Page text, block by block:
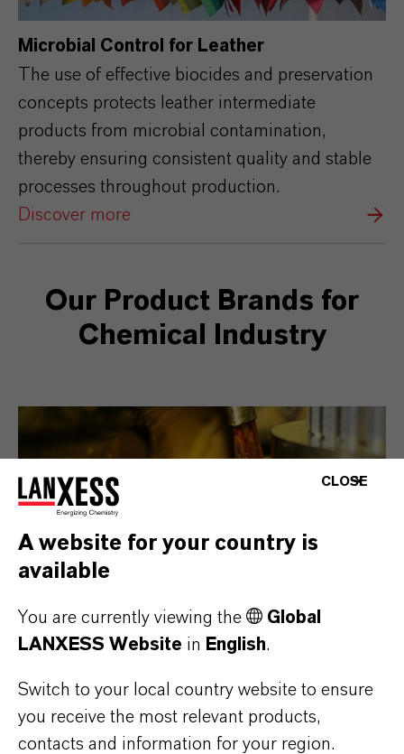
Microbial Control for Leather
The use of effective biocides and preservation
concepts protects leather intermediate
products from microbial contamination,
thereby ensuring consistent quality and stable
processes throughout production.
Discover more
Our Product Brands for
Chemical Industry
Additin® additives improve EP performance,
antiwear and corrosion protection, plus
CLOSE
A website for your country is
available
You are currently viewing the
Global
LANXESS Website in English.
Switch to your local country website to ensure
you receive the most relevant products,
contacts and information for your region.